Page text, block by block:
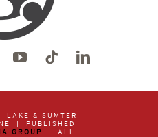
& SUMTER
| PUBLISHED